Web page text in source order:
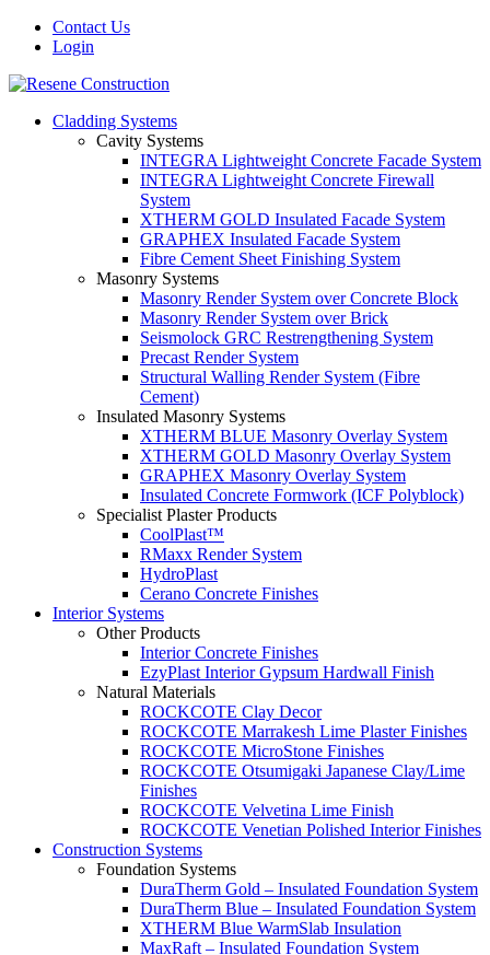
Contact Us
Login
Cladding Systems
Cavity Systems
INTEGRA Lightweight Concrete Facade System
INTEGRA Lightweight Concrete Firewall
System
XTHERM GOLD Insulated Facade System
GRAPHEX Insulated Facade System
Fibre Cement Sheet Finishing System
Masonry Systems
Masonry Render System over Concrete Block
Masonry Render System over Brick
Seismolock GRC Restrengthening System
Precast Render System
Structural Walling Render System (Fibre
Cement)
Insulated Masonry Systems
XTHERM BLUE Masonry Overlay System
XTHERM GOLD Masonry Overlay System
GRAPHEX Masonry Overlay System
Insulated Concrete Formwork (ICF Polyblock)
Specialist Plaster Products
CoolPlast™
RMaxx Render System
HydroPlast
Cerano Concrete Finishes
Interior Systems
Other Products
Interior Concrete Finishes
EzyPlast Interior Gypsum Hardwall Finish
Natural Materials
ROCKCOTE Clay Decor
ROCKCOTE Marrakesh Lime Plaster Finishes
ROCKCOTE MicroStone Finishes
ROCKCOTE Otsumigaki Japanese Clay/Lime
Finishes
ROCKCOTE Velvetina Lime Finish
ROCKCOTE Venetian Polished Interior Finishes
Construction Systems
Foundation Systems
DuraTherm Gold – Insulated Foundation System
DuraTherm Blue – Insulated Foundation System
XTHERM Blue WarmSlab Insulation
MaxRaft – Insulated Foundation System